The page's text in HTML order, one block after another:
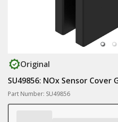
Original
SU49856: NOx Sensor Cover
Part Number: SU49856